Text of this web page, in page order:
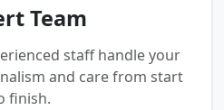
Team
staff handle your
and care from start
finish.